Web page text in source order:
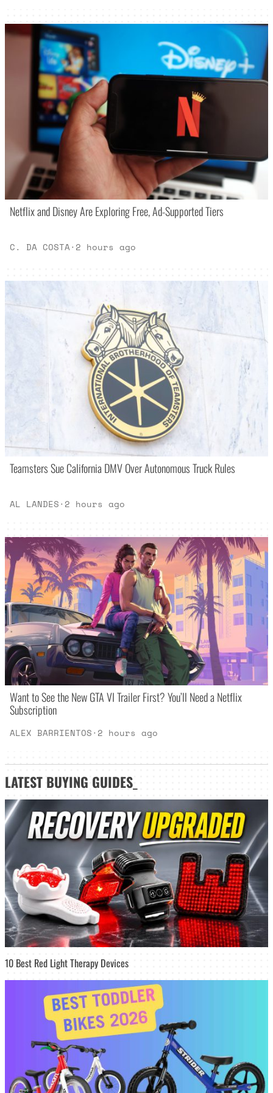
Netflix and Disney Are Exploring Free, Ad-Supported Tiers
C. DA COSTA· 2 hours ago
Teamsters Sue California DMV Over Autonomous Truck Rules
AL LANDES· 2 hours ago
Want to See the New GTA VI Trailer First? You’ll Need a Netflix
Subscription
ALEX BARRIENTOS· 2 hours ago
LATEST BUYING GUIDES
10 Best Red Light Therapy Devices